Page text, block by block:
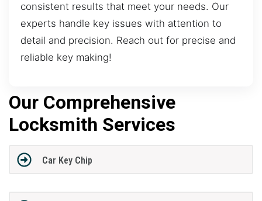
consistent results that meet your needs. Our
experts handle key issues with attention to
detail and precision. Reach out for precise and
reliable key making!
Our Comprehensive
Locksmith Services
Car Key Chip